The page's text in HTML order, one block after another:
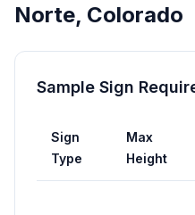
Norte, Colorado
Sample Sign
Sign
Type
Max
Height